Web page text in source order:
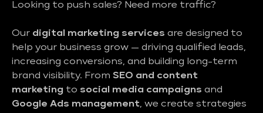
Looking to push sales? Need more traffic?
Our digital marketing services are designed to
help your business grow — driving qualified leads,
increasing conversions, and building long-term
brand visibility. From SEO and content
marketing to social media campaigns and
Google Ads management, we create strategies